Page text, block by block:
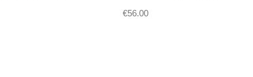
€56.00